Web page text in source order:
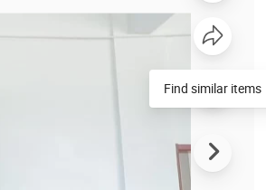
Find similar items